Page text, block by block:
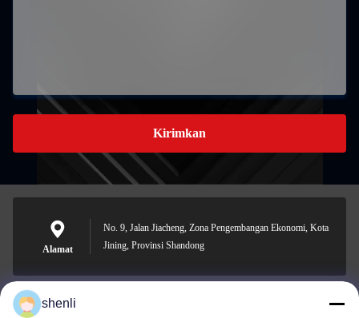
Kirimkan
Alamat
No. 9, Jalan Jiacheng, Zona Pengembangan Ekonomi, Kota
Jining, Provinsi Shandong
shenli